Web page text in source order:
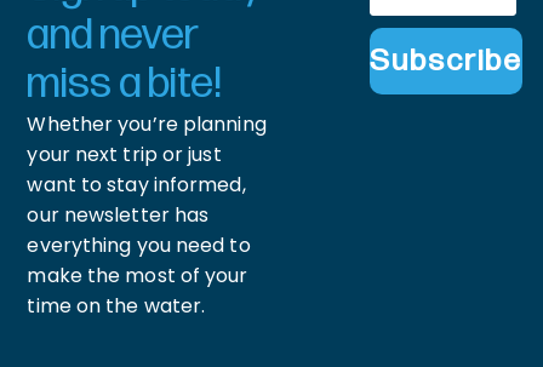
and never
miss a bite!
Whether you’re planning
your next trip or just
want to stay informed,
our newsletter has
everything you need to
make the most of your
time on the water.
Subscribe